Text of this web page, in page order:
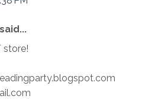
said...
store!